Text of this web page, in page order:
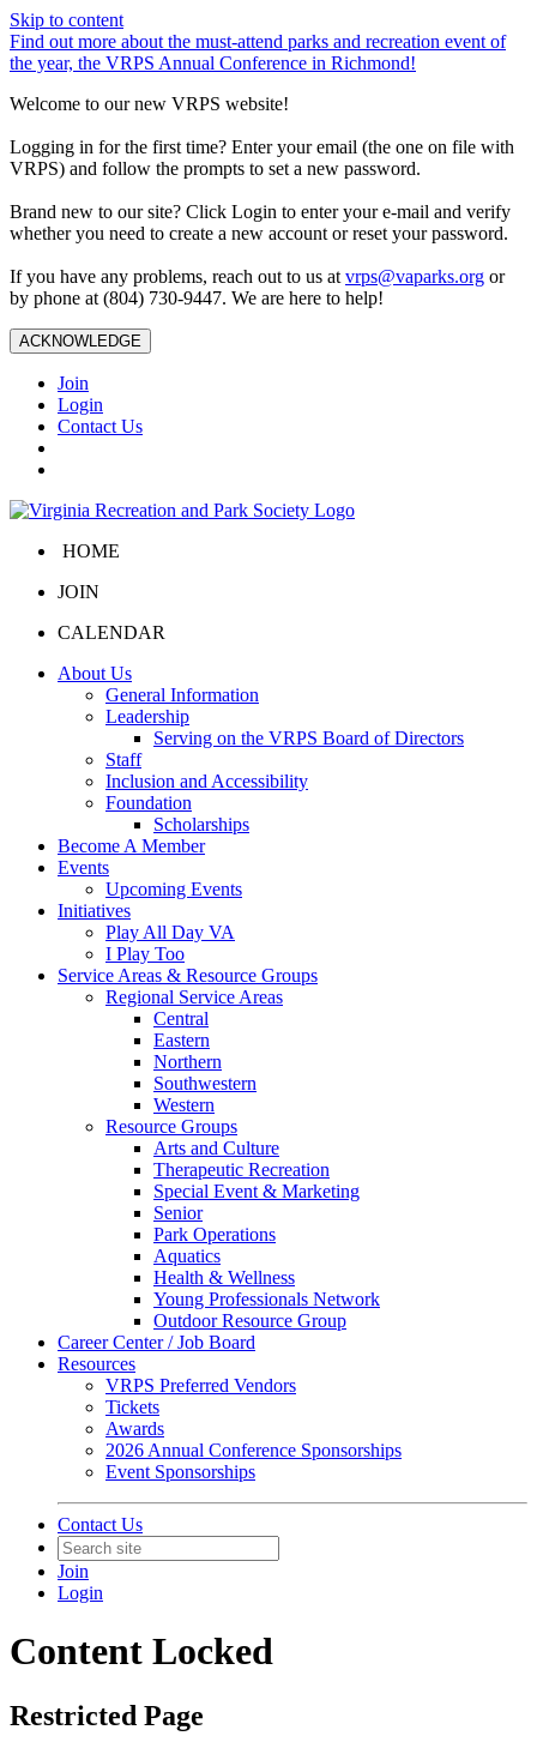
Skip to content
Find out more about the must-attend parks and recreation event of
the year, the VRPS Annual Conference in Richmond!
Welcome to our new VRPS website!
Logging in for the first time? Enter your email (the one on file with
VRPS) and follow the prompts to set a new password.
Brand new to our site? Click Login to enter your e-mail and verify
whether you need to create a new account or reset your password.
If you have any problems, reach out to us at vrps@vaparks.org or
by phone at (804) 730-9447. We are here to help!
ACKNOWLEDGE
Join
Login
Contact Us
HOME
JOIN
CALENDAR
About Us
General Information
Leadership
Serving on the VRPS Board of Directors
Staff
Inclusion and Accessibility
Foundation
Scholarships
Become A Member
Events
Upcoming Events
Initiatives
Play All Day VA
I Play Too
Service Areas & Resource Groups
Regional Service Areas
Central
Eastern
Northern
Southwestern
Western
Resource Groups
Arts and Culture
Therapeutic Recreation
Special Event & Marketing
Senior
Park Operations
Aquatics
Health & Wellness
Young Professionals Network
Outdoor Resource Group
Career Center / Job Board
Resources
VRPS Preferred Vendors
Tickets
Awards
2026 Annual Conference Sponsorships
Event Sponsorships
Contact Us
Join
Login
Content Locked
Restricted Page